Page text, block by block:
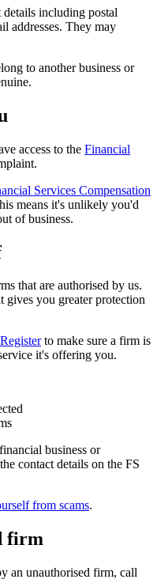
including postal
addresses. They may
to another business or
access to the Financial
Services Compensation
means it's unlikely you'd
of business.
that are authorised by us.
you greater protection
to make sure a firm is
it's offering you.
business or
contact details on the FS
from scams.
firm
an unauthorised firm, call